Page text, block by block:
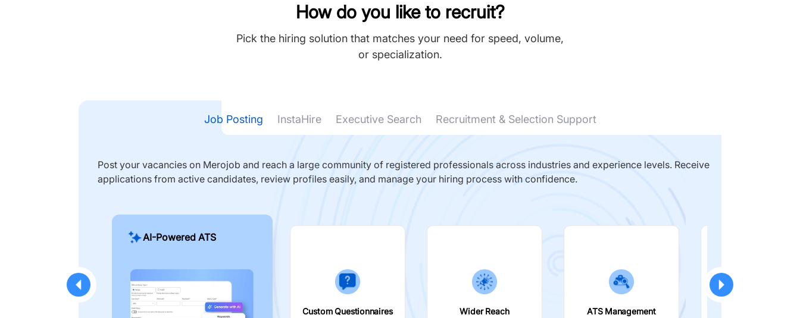
How do you like to recruit?
Pick the hiring solution that matches your need for speed, volume,
or specialization.
Job Posting InstaHire Executive Search Recruitment & Selection Support
Post your vacancies on Merojob and reach a large community of registered professionals across industries and experience levels. Receive
applications from active candidates, review profiles easily, and manage your hiring process with confidence.
AI-Powered ATS
Custom Questionnaires Wider Reach ATS Management